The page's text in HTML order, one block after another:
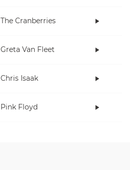
The Cranberries
Greta Van Fleet
Chris Isaak
Pink Floyd